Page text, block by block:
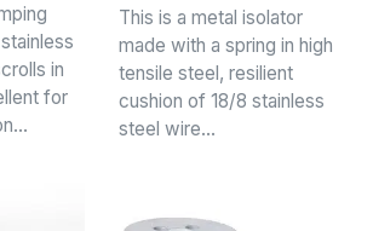
in
for
This is a metal isolator
made with a spring in high
tensile steel, resilient
cushion of 18/8 stainless
steel wire…